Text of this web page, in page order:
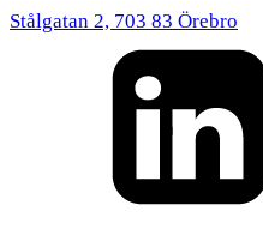
Stålgatan 2, 703 83 Örebro